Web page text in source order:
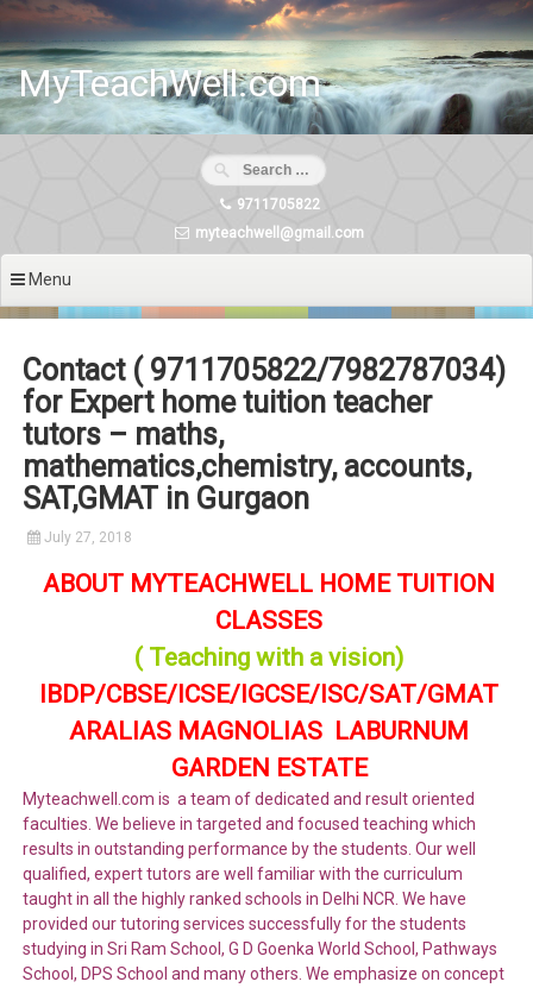
Skip
content
MyTeachWell.com
9711705822
myteachwell@gmail.com
Menu
Contact ( 9711705822/7982787034)
for Expert home tuition teacher
tutors – maths,
mathematics,chemistry, accounts,
SAT,GMAT in Gurgaon
July 27, 2018
ABOUT MYTEACHWELL HOME TUITION
CLASSES
( Teaching with a vision)
IBDP/CBSE/ICSE/IGCSE/ISC/SAT/GMAT
ARALIAS MAGNOLIAS LABURNUM
GARDEN ESTATE
Myteachwell.com is a team of dedicated and result oriented
faculties. We believe in targeted and focused teaching which
results in outstanding performance by the students. Our well
qualified, expert tutors are well familiar with the curriculum
taught in all the highly ranked schools in Delhi NCR. We have
provided our tutoring services successfully for the students
studying in Sri Ram School, G D Goenka World School, Pathways
School, DPS School and many others. We emphasize on concept